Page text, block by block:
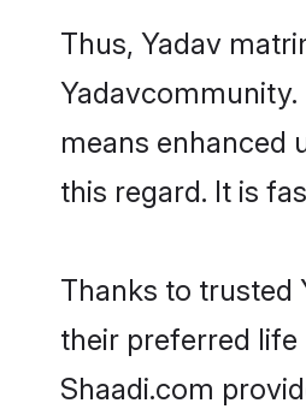
Thus, Yadav
means enhanced
this regard. It is
Thanks to trusted
their preferred
Shaadi.com